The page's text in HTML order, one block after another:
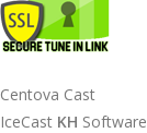
Centova Cast
IceCast KH Software